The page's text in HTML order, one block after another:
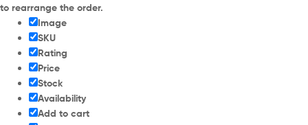
to rearrange the order.
Image
SKU
Rating
Price
Stock
Availability
Add to cart